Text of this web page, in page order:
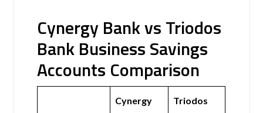
Cynergy Bank vs Triodos
Bank Business Savings
Accounts Comparison
Cynergy
Triodos